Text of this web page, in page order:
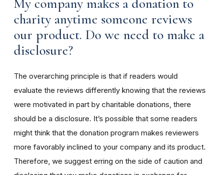
My company makes a donation to
charity anytime someone reviews
our product. Do we need to make a
disclosure?
The overarching principle is that if readers would
evaluate the reviews differently knowing that the reviews
were motivated in part by charitable donations, there
should be a disclosure. It’s possible that some readers
might think that the donation program makes reviewers
more favorably inclined to your company and its product.
Therefore, we suggest erring on the side of caution and